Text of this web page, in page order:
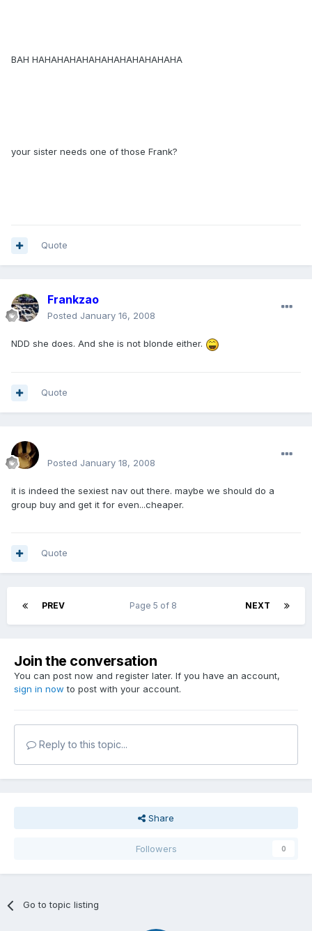
BAH HAHAHAHAHAHAHAHAHAHAHAHA
your sister needs one of those Frank?
Quote
Frankzao
Posted January 16, 2008
NDD she does. And she is not blonde either.
Quote
Posted January 18, 2008
it is indeed the sexiest nav out there. maybe we should do a
group buy and get it for even...cheaper.
Quote
PREV NEXT
Page 5 of 8
Join the conversation
You can post now and register later. If you have an account,
sign in now to post with your account.
Reply to this topic...
Share
Followers 0
Go to topic listing